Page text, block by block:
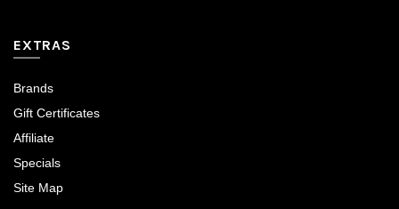
EXTRAS
Brands
Gift Certificates
Affiliate
Specials
Site Map